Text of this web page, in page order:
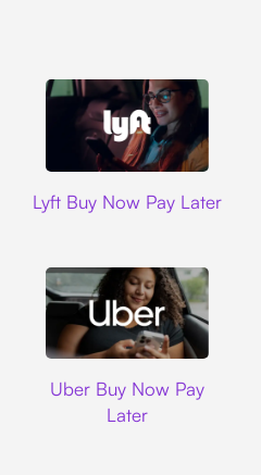
Lyft Buy Now Pay Later
Uber Buy Now Pay
Later